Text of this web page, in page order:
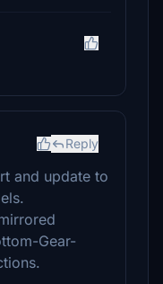
Reply
and update to
Gear-